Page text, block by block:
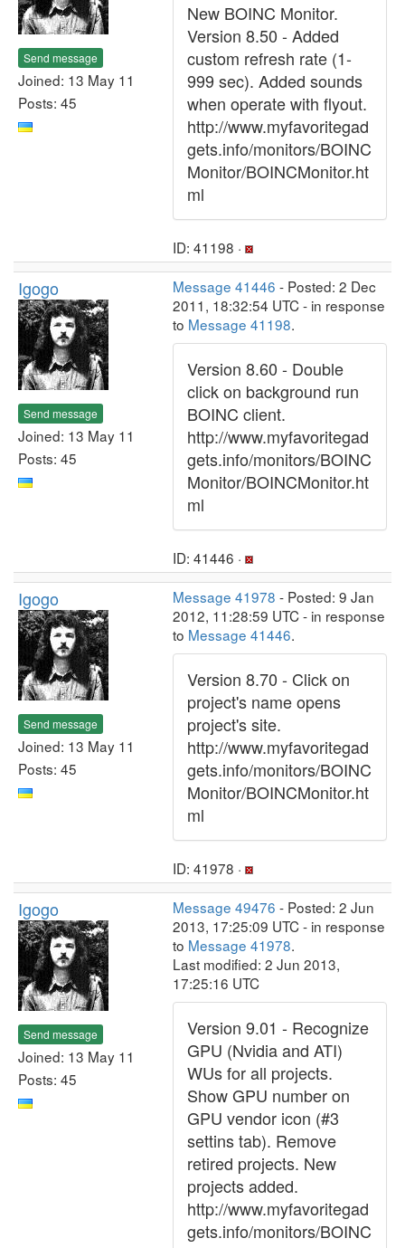
Send message
Joined: 13 May 11
Posts: 45
New BOINC Monitor.
Version 8.50 - Added
custom refresh rate (1-
999 sec). Added sounds
when operate with flyout.
http://www.myfavoritegad
gets.info/monitors/BOINC
Monitor/BOINCMonitor.ht
ml
ID: 41198 ·
Igogo
Send message
Joined: 13 May 11
Posts: 45
Message 41446 - Posted: 2 Dec
2011, 18:32:54 UTC - in response
to Message 41198.
Version 8.60 - Double
click on background run
BOINC client.
http://www.myfavoritegad
gets.info/monitors/BOINC
Monitor/BOINCMonitor.ht
ml
ID: 41446 ·
Igogo
Send message
Joined: 13 May 11
Posts: 45
Message 41978 - Posted: 9 Jan
2012, 11:28:59 UTC - in response
to Message 41446.
Version 8.70 - Click on
project's name opens
project's site.
http://www.myfavoritegad
gets.info/monitors/BOINC
Monitor/BOINCMonitor.ht
ml
ID: 41978 ·
Igogo
Send message
Joined: 13 May 11
Posts: 45
Message 49476 - Posted: 2 Jun
2013, 17:25:09 UTC - in response
to Message 41978.
Last modified: 2 Jun 2013,
17:25:16 UTC
Version 9.01 - Recognize
GPU (Nvidia and ATI)
WUs for all projects.
Show GPU number on
GPU vendor icon (#3
settins tab). Remove
retired projects. New
projects added.
http://www.myfavoritegad
gets.info/monitors/BOINC